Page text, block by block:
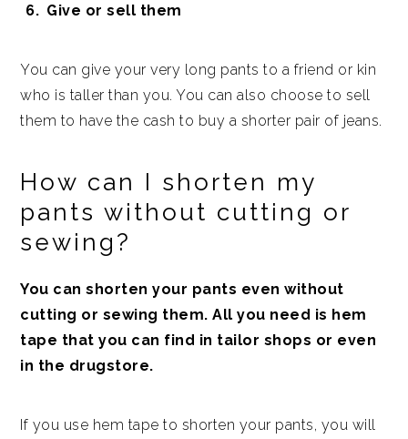
Give or sell them
You can give your very long pants to a friend or kin
who is taller than you. You can also choose to sell
them to have the cash to buy a shorter pair of jeans.
How can I shorten my
pants without cutting or
sewing?
You can shorten your pants even without
cutting or sewing them. All you need is hem
tape that you can find in tailor shops or even
in the drugstore.
If you use hem tape to shorten your pants, you will